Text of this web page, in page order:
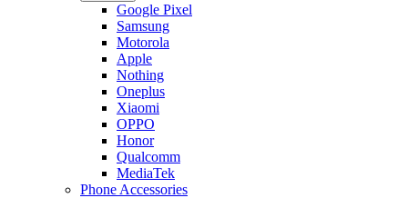
Google Pixel
Samsung
Motorola
Apple
Nothing
Oneplus
Xiaomi
OPPO
Honor
Qualcomm
MediaTek
Phone Accessories